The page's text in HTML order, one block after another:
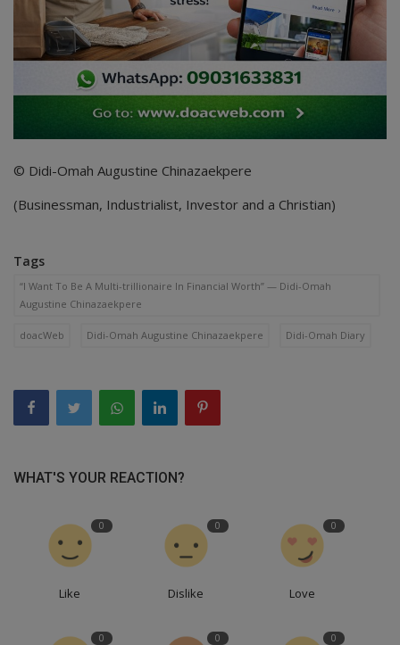
© Didi-Omah Augustine Chinazaekpere
(Businessman, Industrialist, Investor and a Christian)
Tags
“I Want To Be A Multi-trillionaire In Financial Worth” — Didi-Omah
Augustine Chinazaekpere
doacWeb Didi-Omah Augustine Chinazaekpere Didi-Omah Diary
WHAT'S YOUR REACTION?
0
Like
0
Dislike
0
Love
0 0 0